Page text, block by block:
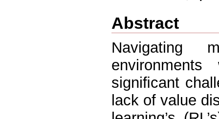
Abstract
Navigating
signiﬁcant
lack of value